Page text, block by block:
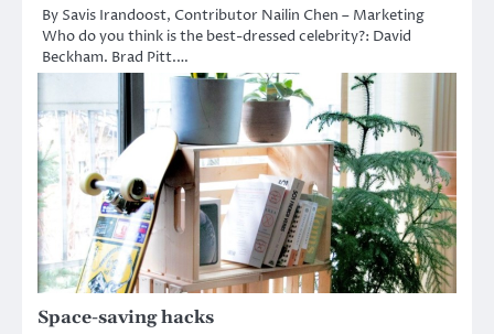
By Savis Irandoost, Contributor Nailin Chen – Marketing
Who do you think is the best-dressed celebrity?: David
Beckham. Brad Pitt.…
Space-saving hacks